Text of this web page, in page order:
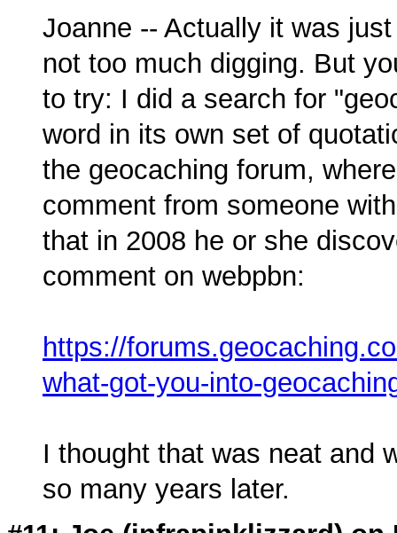
Joanne -- Actually it was
not too much digging. But
to try: I did a search for
word in its own set of
the geocaching forum,
comment from someone
that in 2008 he or she
comment on webpbn:
https://
what-got-you-into-
I thought that was neat and
so many years later.